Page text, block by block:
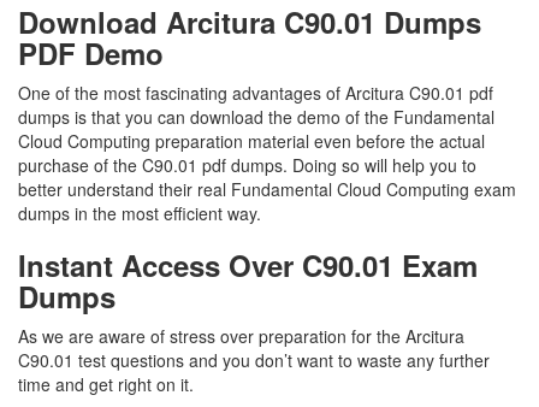
Download Arcitura C90.01 Dumps
PDF Demo
One of the most fascinating advantages of Arcitura C90.01 pdf
dumps is that you can download the demo of the Fundamental
Cloud Computing preparation material even before the actual
purchase of the C90.01 pdf dumps. Doing so will help you to
better understand their real Fundamental Cloud Computing exam
dumps in the most efficient way.
Instant Access Over C90.01 Exam
Dumps
As we are aware of stress over preparation for the Arcitura
C90.01 test questions and you don’t want to waste any further
time and get right on it.